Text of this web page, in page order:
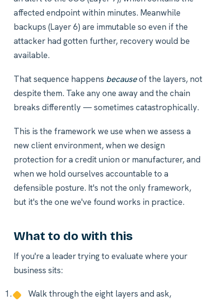
affected endpoint within minutes. Meanwhile
backups (Layer 6) are immutable so even if the
attacker had gotten further, recovery would be
available.
That sequence happens becauseof the layers, not
despite them. Take any one away and the chain
breaks differently — sometimes catastrophically.
This is the framework we use when we assess a
new client environment, when we design
protection for a credit union or manufacturer, and
when we hold ourselves accountable to a
defensible posture. It's not the only framework,
but it's the one we've found works in practice.
What to do with this
If you're a leader trying to evaluate where your
business sits:
Walk through the eight layers and ask,